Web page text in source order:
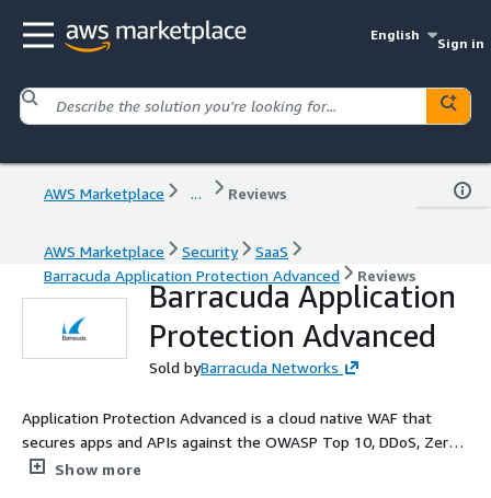
English
Sign in
AWS Marketplace ... Reviews
AWS Marketplace Security
SaaS
Barracuda Application Protection Advanced
Reviews
Barracuda Application
Protection Advanced
Sold byBarracuda Networks
Application Protection Advanced is a cloud native WAF that
secures apps and APIs against the OWASP Top 10, DDoS, Zero
day attacks, and more, with 1 touch deployment for complete
Show more